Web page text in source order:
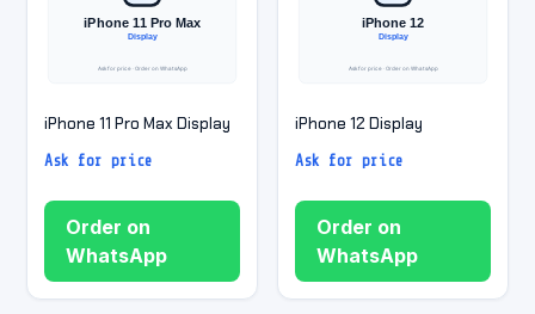
iPhone 11 Pro Max Display
Ask for price
Order on
WhatsApp
iPhone 12 Display
Ask for price
Order on
WhatsApp